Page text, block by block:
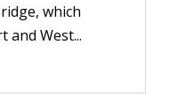
which
and West...